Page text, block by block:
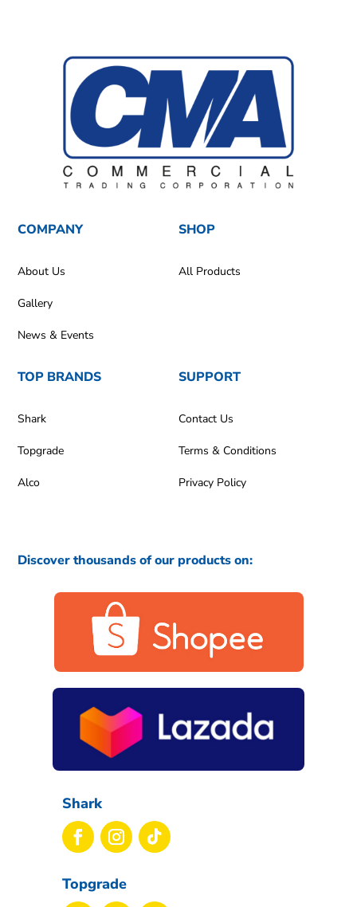
COMPANY
About Us
Gallery
News & Events
SHOP
All Products
TOP BRANDS
Shark
Topgrade
Alco
SUPPORT
Contact Us
Terms & Conditions
Privacy Policy
Discover thousands of our products on:
Shark
Topgrade